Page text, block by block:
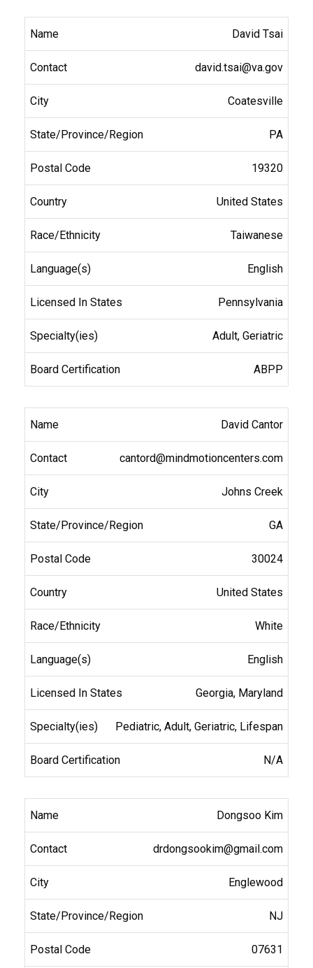
David Tsai
david.tsai@va.gov
Coatesville
PA
19320
United States
Taiwanese
English
Pennsylvania
Adult, Geriatric
ABPP
David Cantor
cantord@mindmotioncenters.com
Johns Creek
GA
30024
United States
White
English
Georgia, Maryland
Pediatric, Adult, Geriatric, Lifespan
N/A
Dongsoo Kim
drdongsookim@gmail.com
Englewood
NJ
07631